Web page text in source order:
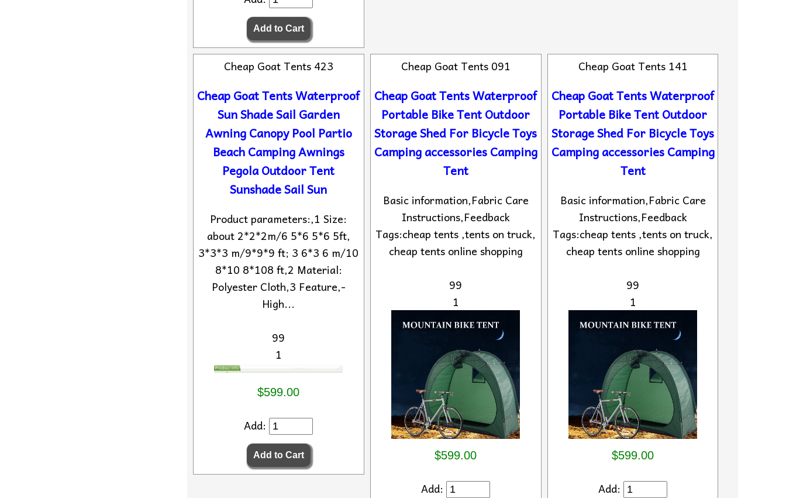
Cheap Goat Tents 423
Cheap Goat Tents Waterproof
Sun Shade Sail Garden
Awning Canopy Pool Partio
Beach Camping Awnings
Pegola Outdoor Tent
Sunshade Sail Sun
Product parameters:,1 Size:
about 2*2*2m/6 5*6 5*6 5ft,
3*3*3 m/9*9*9 ft; 3 6*3 6 m/10
8*10 8*108 ft,2 Material:
Polyester Cloth,3 Feature,-
High...
99
1
$599.00
Add:
Cheap Goat Tents 091
Cheap Goat Tents Waterproof
Portable Bike Tent Outdoor
Storage Shed For Bicycle Toys
Camping accessories Camping
Tent
Basic information,Fabric Care
Instructions,Feedback
Tags:cheap tents ,tents on truck,
cheap tents online shopping
99
1
$599.00
Add:
Cheap Goat Tents 141
Cheap Goat Tents Waterproof
Portable Bike Tent Outdoor
Storage Shed For Bicycle Toys
Camping accessories Camping
Tent
Basic information,Fabric Care
Instructions,Feedback
Tags:cheap tents ,tents on truck,
cheap tents online shopping
99
1
$599.00
Add: